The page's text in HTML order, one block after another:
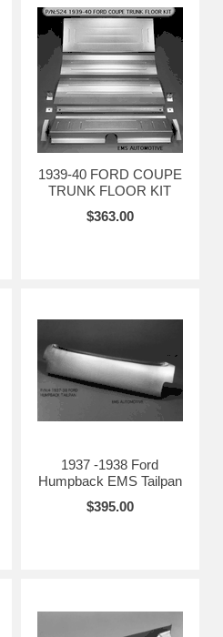
1939-40 FORD COUPE
TRUNK FLOOR KIT
$363.00
1937 -1938 Ford
Humpback EMS Tailpan
$395.00